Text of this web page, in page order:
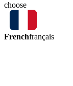
choose
Frenchfrançais